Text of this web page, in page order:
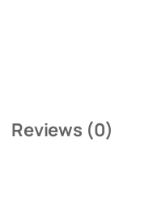
Reviews (0)